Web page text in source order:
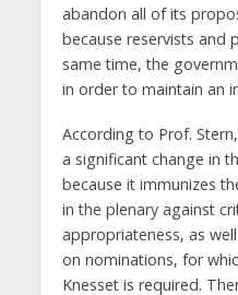
abandon all of its
because reservists and
same time, the
in order to maintain an
According to Prof.
a significant change in
because it immunizes
in the plenary against
appropriateness, as
on nominations, for
Knesset is required.